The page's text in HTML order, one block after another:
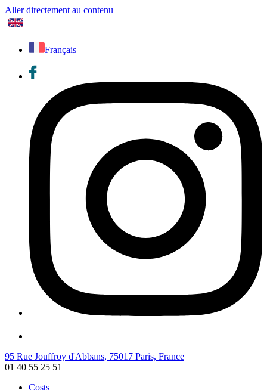
Aller directement au contenu
Français
95 Rue Jouffroy d'Abbans, 75017 Paris, France
01 40 55 25 51
Costs